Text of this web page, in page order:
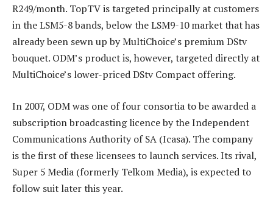
R249/month. TopTV is targeted principally at customers
in the LSM5-8 bands, below the LSM9-10 market that has
already been sewn up by MultiChoice’s premium DStv
bouquet. ODM’s product is, however, targeted directly at
MultiChoice’s lower-priced DStv Compact offering.
In 2007, ODM was one of four consortia to be awarded a
subscription broadcasting licence by the Independent
Communications Authority of SA (Icasa). The company
is the first of these licensees to launch services. Its rival,
Super 5 Media (formerly Telkom Media), is expected to
follow suit later this year.